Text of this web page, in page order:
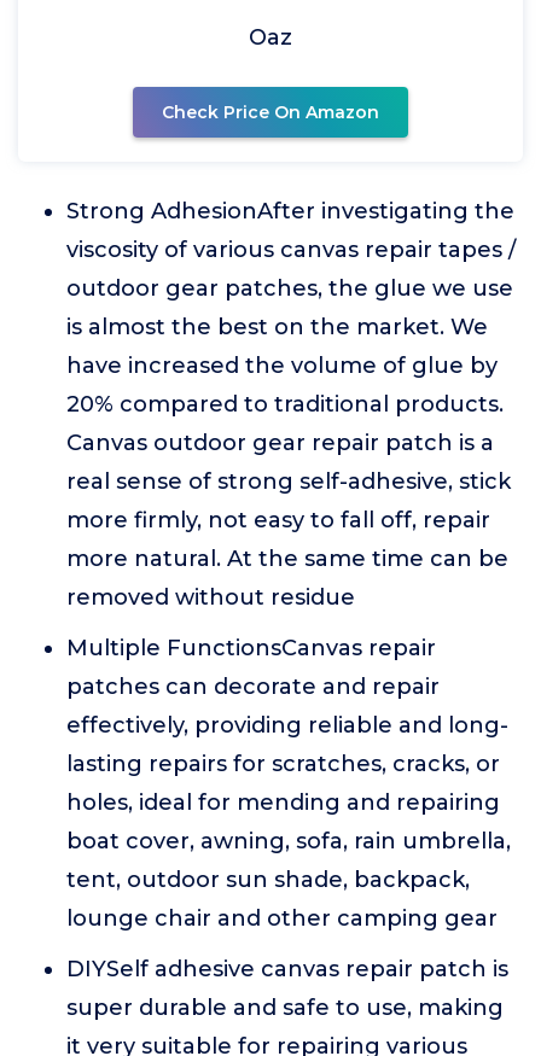
Oaz
Check Price On Amazon
Strong AdhesionAfter investigating the
viscosity of various canvas repair tapes /
outdoor gear patches, the glue we use
is almost the best on the market. We
have increased the volume of glue by
20% compared to traditional products.
Canvas outdoor gear repair patch is a
real sense of strong self-adhesive, stick
more firmly, not easy to fall off, repair
more natural. At the same time can be
removed without residue
Multiple FunctionsCanvas repair
patches can decorate and repair
effectively, providing reliable and long-
lasting repairs for scratches, cracks, or
holes, ideal for mending and repairing
boat cover, awning, sofa, rain umbrella,
tent, outdoor sun shade, backpack,
lounge chair and other camping gear
DIYSelf adhesive canvas repair patch is
super durable and safe to use, making
it very suitable for repairing various